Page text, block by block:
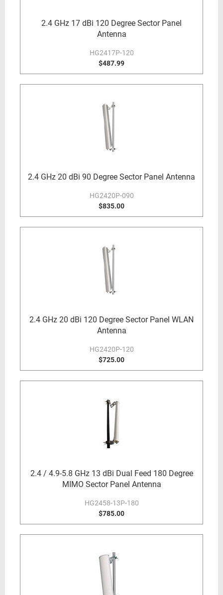
2.4 GHz 17 dBi 120 Degree Sector Panel
Antenna
HG2417P-120
$487.99
2.4 GHz 20 dBi 90 Degree Sector Panel Antenna
HG2420P-090
$835.00
2.4 GHz 20 dBi 120 Degree Sector Panel WLAN
Antenna
HG2420P-120
$725.00
2.4 / 4.9-5.8 GHz 13 dBi Dual Feed 180 Degree
MIMO Sector Panel Antenna
HG2458-13P-180
$785.00